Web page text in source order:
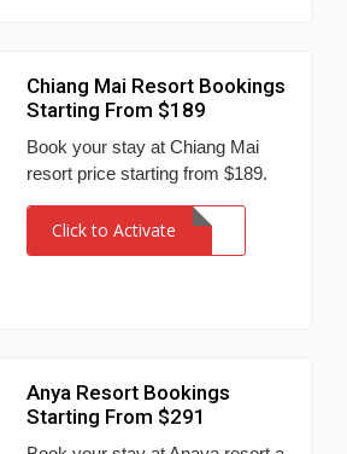
Chiang Mai Resort Bookings
Starting From $189
Book your stay at Chiang Mai
resort price starting from $189.
Click to Activate
Anya Resort Bookings
Starting From $291